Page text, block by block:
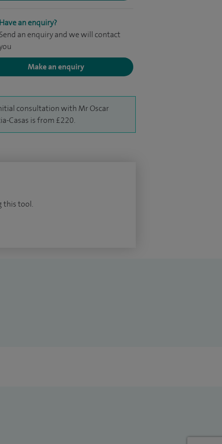
Have an enquiry?
Send an enquiry and we will contact
Make an enquiry
consultation with Mr Oscar
Casas is from £220.
this tool.